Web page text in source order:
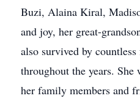
Buzi, Alaina Kiral,
and joy, her great-
also survived by
throughout the years.
her family members and